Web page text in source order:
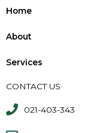
o
o
Home
About
Services
CONTACT US
021-403-343